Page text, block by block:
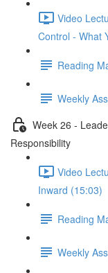
Video
Control - What
Reading
Weekly
Week 26 -
Responsibility
Video
Inward (15:03)
Reading
Weekly